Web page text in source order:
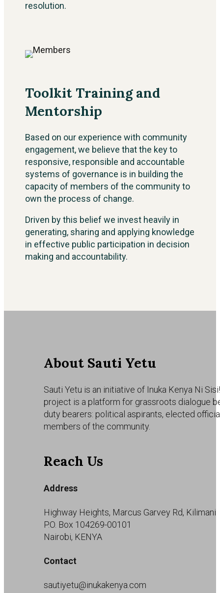
resolution.
Toolkit Training and
Mentorship
Based on our experience with community
engagement, we believe that the key to
responsive, responsible and accountable
systems of governance is in building the
capacity of members of the community to
own the process of change.
Driven by this belief we invest heavily in
generating, sharing and applying knowledge
in effective public participation in decision
making and accountability.
About Sauti Yetu
Sauti Yetu is an initiative of Inuka Kenya Ni
project is a platform for grassroots dialogue
duty bearers: political aspirants, elected
members of the community.
Reach Us
Address
Highway Heights, Marcus Garvey Rd, Kilimani
P.O. Box 104269-00101
Nairobi, KENYA
Contact
sautiyetu@inukakenya.com